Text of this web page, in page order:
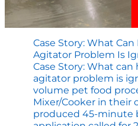
Case Story: What
Agitator Problem Is
Case Story: What
agitator problem is
volume pet food
Mixer/Cooker in their
produced 45-minute